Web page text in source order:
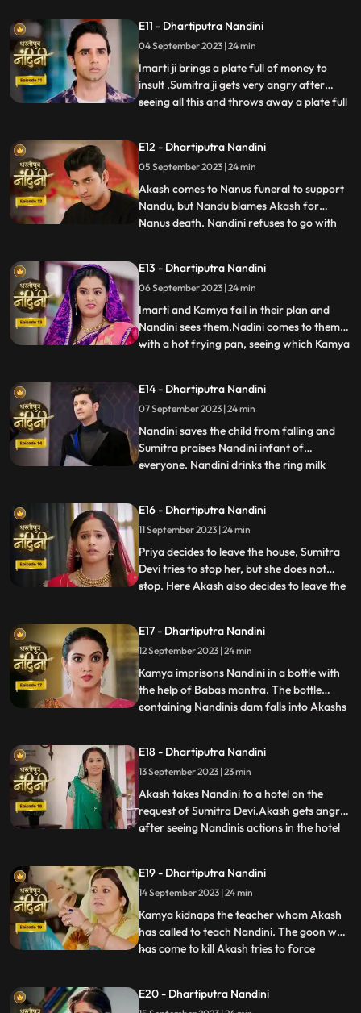
ceremony. Sumitra is surprised to see all
this, what is going on, only then Sumitra ji
comes to know th
E11 - Dhartiputra Nandini
04 September 2023 | 24 min
Imarti ji brings a plate full of money to
insult .Sumitra ji gets very angry after
seeing all this and throws away a plate full
Akash and got him married by cheating.
Sumitra ji tries to pacify Akash, but Imarti
ji intervenes an
...
E12 - Dhartiputra Nandini
05 September 2023 | 24 min
Akash comes to Nanus funeral to support
Nandu, but Nandu blames Akash for
Nanus death. Nandini refuses to go with
understand Nandini, but she is not ready to
listen to anyone. After much persuasion,
Nandini agrees and com
...
E13 - Dhartiputra Nandini
06 September 2023 | 24 min
Imarti and Kamya fail in their plan and
Nandini sees them.Nadini comes to them
with a hot frying pan, seeing which Kamya
Nandini and she is worried that Akash will
decide to go to America after seeing all
these things
...
E14 - Dhartiputra Nandini
07 September 2023 | 24 min
Nandini saves the child from falling and
Sumitra praises Nandini infant of
everyone. Nandini drinks the ring milk
Nandini makes Akash understand that if
he does not go down for the ritual then his
grandmother Sumitra will
...
E16 - Dhartiputra Nandini
11 September 2023 | 24 min
Priya decides to leave the house, Sumitra
Devi tries to stop her, but she does not
stop. Here Akash also decides to leave the
leg after falling from the stairs. Sumitra
Devi tells Akash that Nandini had washed
the laptop
...
E17 - Dhartiputra Nandini
12 September 2023 | 24 min
Kamya imprisons Nandini in a bottle with
the help of Babas mantra. The bottle
containing Nandinis dam falls into Akashs
bottle from Akash and finds a place to hide
Nandini. Suddenly Kamyas dream is
broken, and she realiz
...
E18 - Dhartiputra Nandini
13 September 2023 | 23 min
Akash takes Nandini to a hotel on the
request of Sumitra Devi.Akash gets angry
after seeing Nandinis actions in the hotel
into the swimming pool.Akash jumps into
the swimming pool to save Nandini and
pulls her out safe
...
E19 - Dhartiputra Nandini
14 September 2023 | 24 min
Kamya kidnaps the teacher whom Akash
has called to teach Nandini. The goon who
has come to kill Akash tries to force
tries to force himself on Nandini, but
...
E20 - Dhartiputra Nandini